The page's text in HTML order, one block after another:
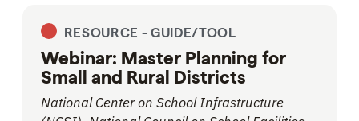
RESOURCE - GUIDE/TOOL
Webinar: Master Planning for
Small and Rural Districts
National Center on School Infrastructure